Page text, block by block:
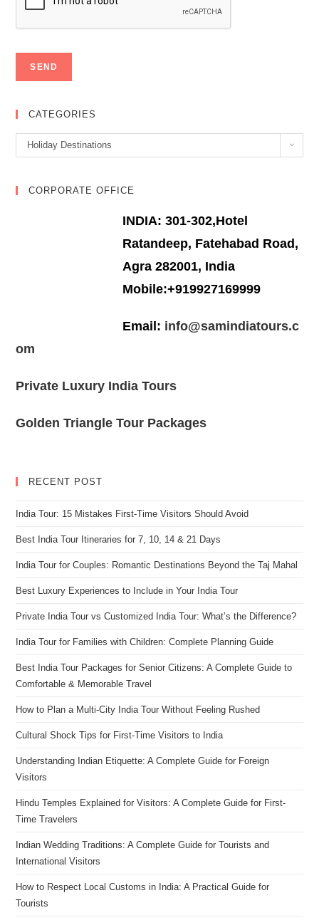
CATEGORIES
Categories
Holiday Destinations
CORPORATE OFFICE
INDIA: 301-302,Hotel
Ratandeep, Fatehabad Road,
Agra 282001, India
Mobile:+919927169999
Email: info@samindiatours.c
om
Private Luxury India Tours
Golden Triangle Tour Packages
RECENT POST
India Tour: 15 Mistakes First-Time Visitors Should Avoid
Best India Tour Itineraries for 7, 10, 14 & 21 Days
India Tour for Couples: Romantic Destinations Beyond the Taj Mahal
Best Luxury Experiences to Include in Your India Tour
Private India Tour vs Customized India Tour: What’s the Difference?
India Tour for Families with Children: Complete Planning Guide
Best India Tour Packages for Senior Citizens: A Complete Guide to
Comfortable & Memorable Travel
How to Plan a Multi-City India Tour Without Feeling Rushed
Cultural Shock Tips for First-Time Visitors to India
Understanding Indian Etiquette: A Complete Guide for Foreign
Visitors
Hindu Temples Explained for Visitors: A Complete Guide for First-
Time Travelers
Indian Wedding Traditions: A Complete Guide for Tourists and
International Visitors
How to Respect Local Customs in India: A Practical Guide for
Tourists